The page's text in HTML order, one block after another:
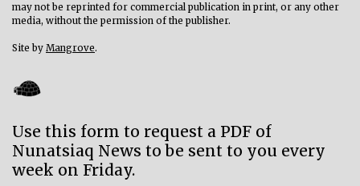
may not be reprinted for commercial publication in print, or any other
media, without the permission of the publisher.
Site by Mangrove.
Use this form to request a PDF of
Nunatsiaq News to be sent to you every
week on Friday.